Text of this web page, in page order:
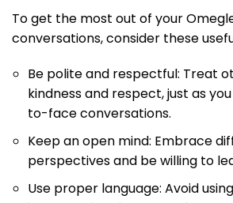
To get the most out of your
conversations, consider these
Be polite and respectful: Treat
kindness and respect, just as
to-face conversations.
Keep an open mind: Embrace
perspectives and be willing to
Use proper language: Avoid